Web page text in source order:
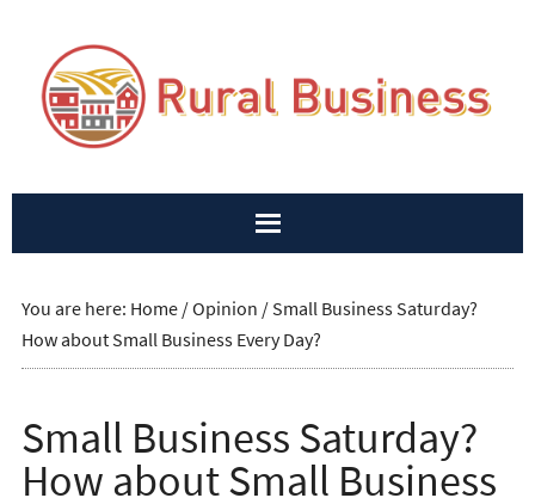
You are here: Home/Opinion /Small Business Saturday?
How about Small Business Every Day?
Small Business Saturday?
How about Small Business